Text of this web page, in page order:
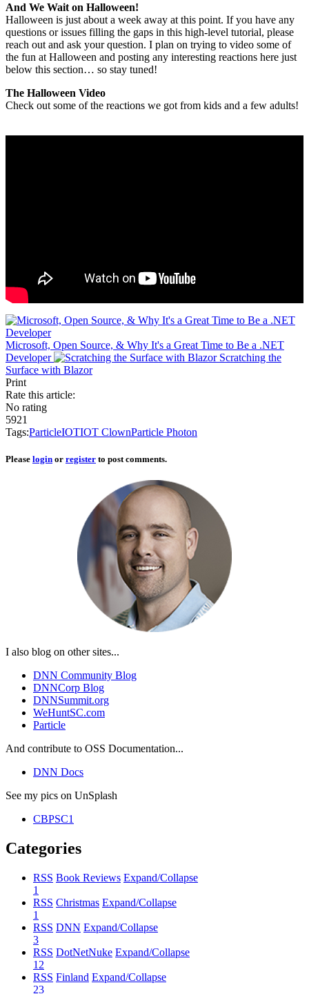
And We Wait on Halloween!
Halloween is just about a week away at this point. If you have any
questions or issues filling the gaps in this high-level tutorial, please
reach out and ask your question. I plan on trying to video some of
the fun at Halloween and posting any interesting reactions here just
below this section… so stay tuned!
The Halloween Video
Check out some of the reactions we got from kids and a few adults!
Microsoft, Open Source, & Why It's a Great Time to Be a .NET
Developer
Scratching the
Surface with Blazor
Print
Rate this article:
No rating
5921
Tags:ParticleIOTIOT ClownParticle Photon
Please login or register to post comments.
I also blog on other sites...
DNN Community Blog
DNNCorp Blog
DNNSummit.org
WeHuntSC.com
Particle
And contribute to OSS Documentation...
DNN Docs
See my pics on UnSplash
CBPSC1
Categories
RSS Book Reviews Expand/Collapse
1
RSS Christmas Expand/Collapse
1
RSS DNN Expand/Collapse
3
RSS DotNetNuke Expand/Collapse
12
RSS Finland Expand/Collapse
23